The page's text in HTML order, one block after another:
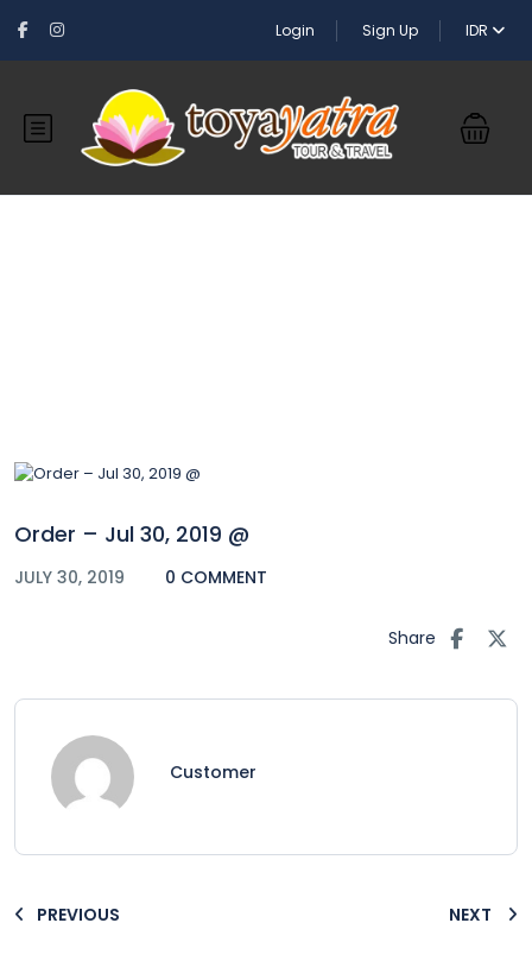
Login Sign Up IDR
Order – Jul 30, 2019 @
JULY 30, 2019 0 COMMENT
Share
Customer
PREVIOUS NEXT